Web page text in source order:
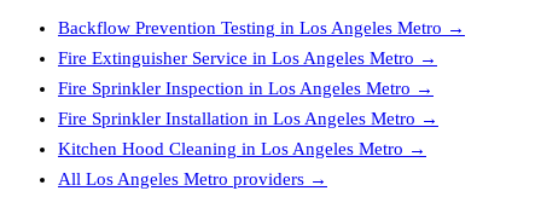
Backflow Prevention Testing in Los Angeles Metro →
Fire Extinguisher Service in Los Angeles Metro →
Fire Sprinkler Inspection in Los Angeles Metro →
Fire Sprinkler Installation in Los Angeles Metro →
Kitchen Hood Cleaning in Los Angeles Metro →
All Los Angeles Metro providers →